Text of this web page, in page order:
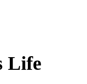
Life